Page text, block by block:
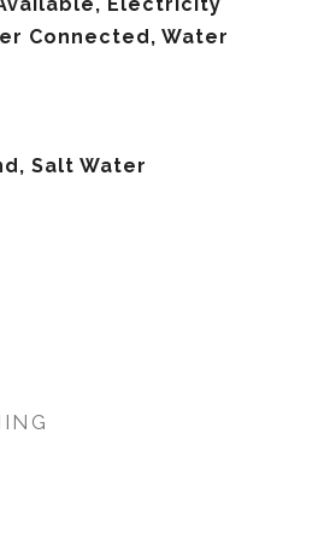
Connected, Water
Salt Water